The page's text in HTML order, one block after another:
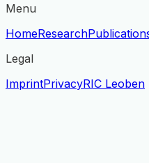
Menu
HomeResearch
Legal
ImprintPrivacyRIC Leoben